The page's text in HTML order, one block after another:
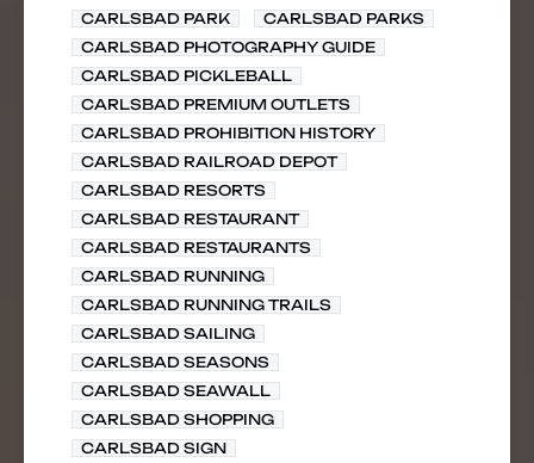
CARLSBAD PARK
CARLSBAD PARKS
CARLSBAD PHOTOGRAPHY GUIDE
CARLSBAD PICKLEBALL
CARLSBAD PREMIUM OUTLETS
CARLSBAD PROHIBITION HISTORY
CARLSBAD RAILROAD DEPOT
CARLSBAD RESORTS
CARLSBAD RESTAURANT
CARLSBAD RESTAURANTS
CARLSBAD RUNNING
CARLSBAD RUNNING TRAILS
CARLSBAD SAILING
CARLSBAD SEASONS
CARLSBAD SEAWALL
CARLSBAD SHOPPING
CARLSBAD SIGN